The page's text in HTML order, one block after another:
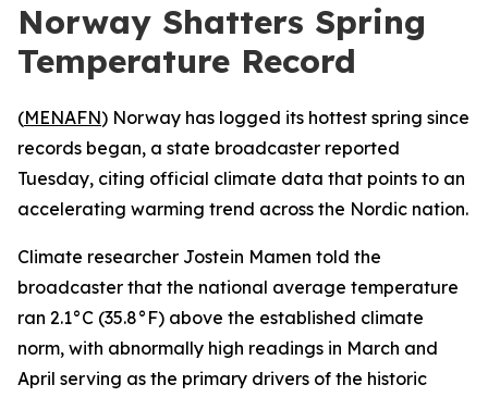
Norway Shatters Spring
Temperature Record
(MENAFN) Norway has logged its hottest spring since
records began, a state broadcaster reported
Tuesday, citing official climate data that points to an
accelerating warming trend across the Nordic nation.
Climate researcher Jostein Mamen told the
broadcaster that the national average temperature
ran 2.1°C (35.8°F) above the established climate
norm, with abnormally high readings in March and
April serving as the primary drivers of the historic